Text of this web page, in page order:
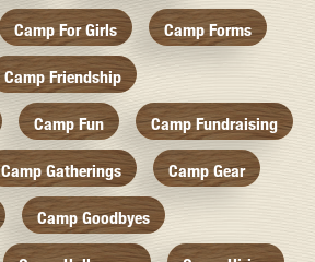
Camp For Girls Camp Forms
Camp Friendship
Camp Fun Camp Fundraising
Camp Gatherings Camp Gear
Camp Goodbyes